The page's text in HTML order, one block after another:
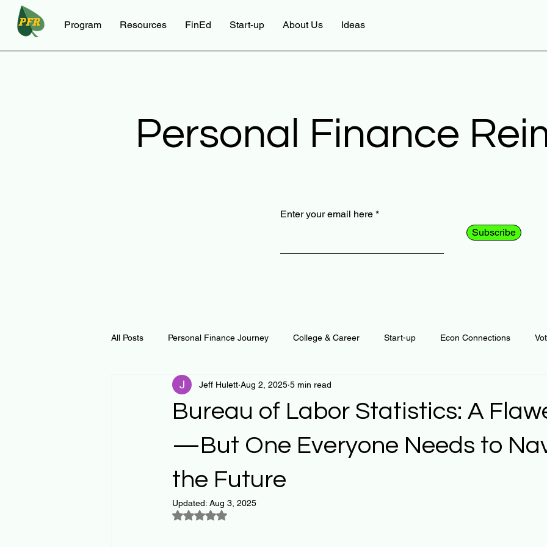
Program Resources FinEd Start-up About Us Ideas
Personal Finance
Enter your email here
Subscribe
All Posts Personal Finance Journey College & Career Start-up Econ Connections
Curiosity Journey Changing Our Mind Automation
Notes and Resources Personal Finance Plants and Outdoors Public Policy
Thoughts & Inspirations Regenerative Business
Bureau of Labor Statistics: A
—But One Everyone Needs to
the Future
Jeff Hulett Aug 2, 2025 5 min read
Updated: Aug 3, 2025
Rated NaN out of 5 stars.